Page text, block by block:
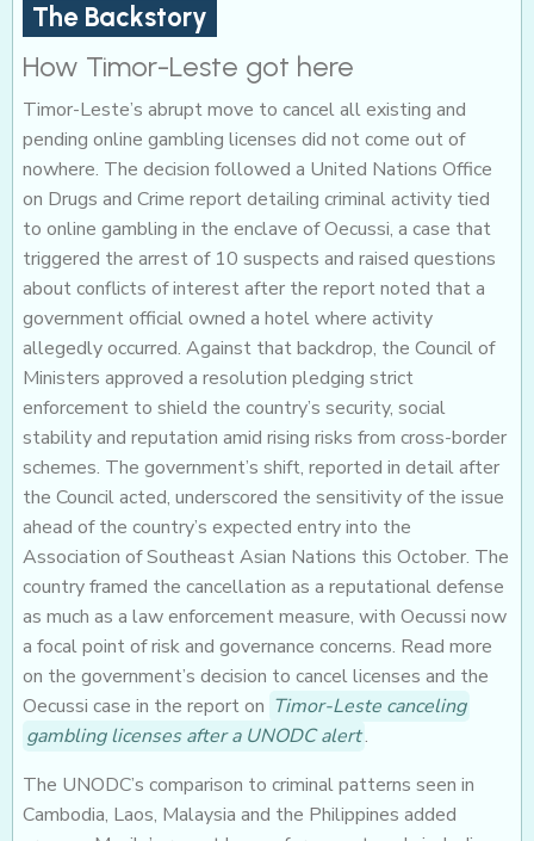
The Backstory
How Timor-Leste got here
Timor-Leste’s abrupt move to cancel all existing and
pending online gambling licenses did not come out of
nowhere. The decision followed a United Nations Office
on Drugs and Crime report detailing criminal activity tied
to online gambling in the enclave of Oecussi, a case that
triggered the arrest of 10 suspects and raised questions
about conflicts of interest after the report noted that a
government official owned a hotel where activity
allegedly occurred. Against that backdrop, the Council of
Ministers approved a resolution pledging strict
enforcement to shield the country’s security, social
stability and reputation amid rising risks from cross-border
schemes. The government’s shift, reported in detail after
the Council acted, underscored the sensitivity of the issue
ahead of the country’s expected entry into the
Association of Southeast Asian Nations this October. The
country framed the cancellation as a reputational defense
as much as a law enforcement measure, with Oecussi now
a focal point of risk and governance concerns. Read more
on the government’s decision to cancel licenses and the
Oecussi case in the report on Timor-Leste canceling
gambling licenses after a UNODC alert.
The UNODC’s comparison to criminal patterns seen in
Cambodia, Laos, Malaysia and the Philippines added